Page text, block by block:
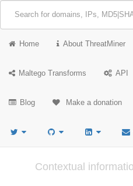
Home About ThreatMiner
Maltego Transforms API
Blog Make a donation
Contextual